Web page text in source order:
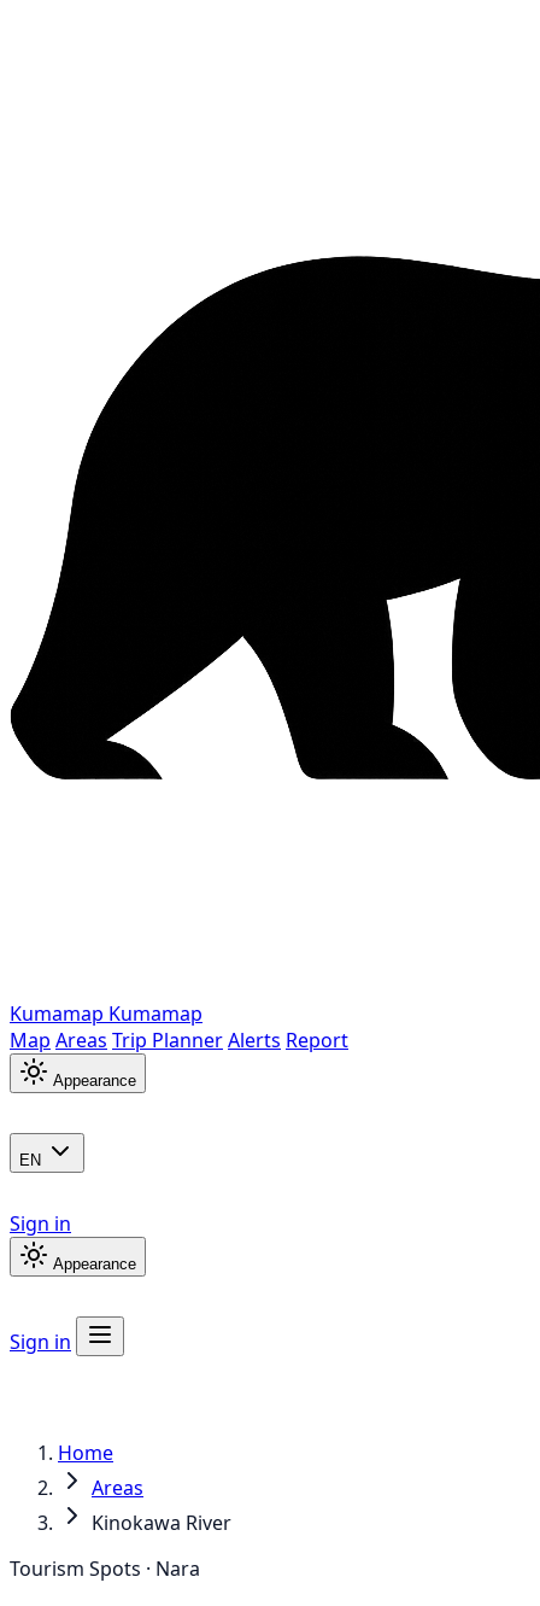
Kumamap Kumamap
Map Areas Trip PlannerAlerts Report
Appearance
EN
Sign in
Appearance
Sign in
Home
Areas
Kinokawa River
Tourism Spots · Nara